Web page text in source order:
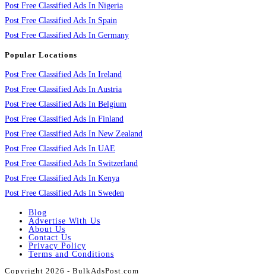
Post Free Classified Ads In Nigeria
Post Free Classified Ads In Spain
Post Free Classified Ads In Germany
Popular Locations
Post Free Classified Ads In Ireland
Post Free Classified Ads In Austria
Post Free Classified Ads In Belgium
Post Free Classified Ads In Finland
Post Free Classified Ads In New Zealand
Post Free Classified Ads In UAE
Post Free Classified Ads In Switzerland
Post Free Classified Ads In Kenya
Post Free Classified Ads In Sweden
Blog
Advertise With Us
About Us
Contact Us
Privacy Policy
Terms and Conditions
Copyright 2026 - BulkAdsPost.com